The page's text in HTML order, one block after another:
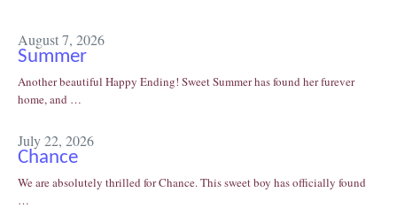
August 7, 2026
Summer
Another beautiful Happy Ending! Sweet Summer has found her furever
home, and …
July 22, 2026
Chance
We are absolutely thrilled for Chance. This sweet boy has officially found
…